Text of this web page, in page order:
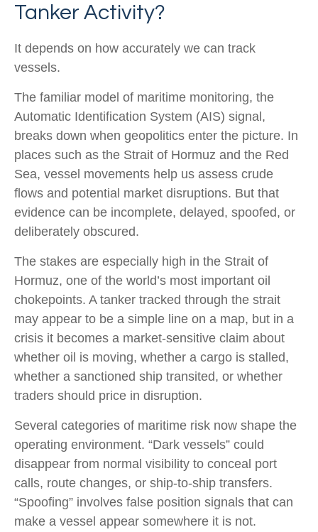
Tanker Activity?
It depends on how accurately we can track
vessels.
The familiar model of maritime monitoring, the
Automatic Identification System (AIS) signal,
breaks down when geopolitics enter the picture. In
places such as the Strait of Hormuz and the Red
Sea, vessel movements help us assess crude
flows and potential market disruptions. But that
evidence can be incomplete, delayed, spoofed, or
deliberately obscured.
The stakes are especially high in the Strait of
Hormuz, one of the world’s most important oil
chokepoints. A tanker tracked through the strait
may appear to be a simple line on a map, but in a
crisis it becomes a market-sensitive claim about
whether oil is moving, whether a cargo is stalled,
whether a sanctioned ship transited, or whether
traders should price in disruption.
Several categories of maritime risk now shape the
operating environment. “Dark vessels” could
disappear from normal visibility to conceal port
calls, route changes, or ship-to-ship transfers.
“Spoofing” involves false position signals that can
make a vessel appear somewhere it is not.